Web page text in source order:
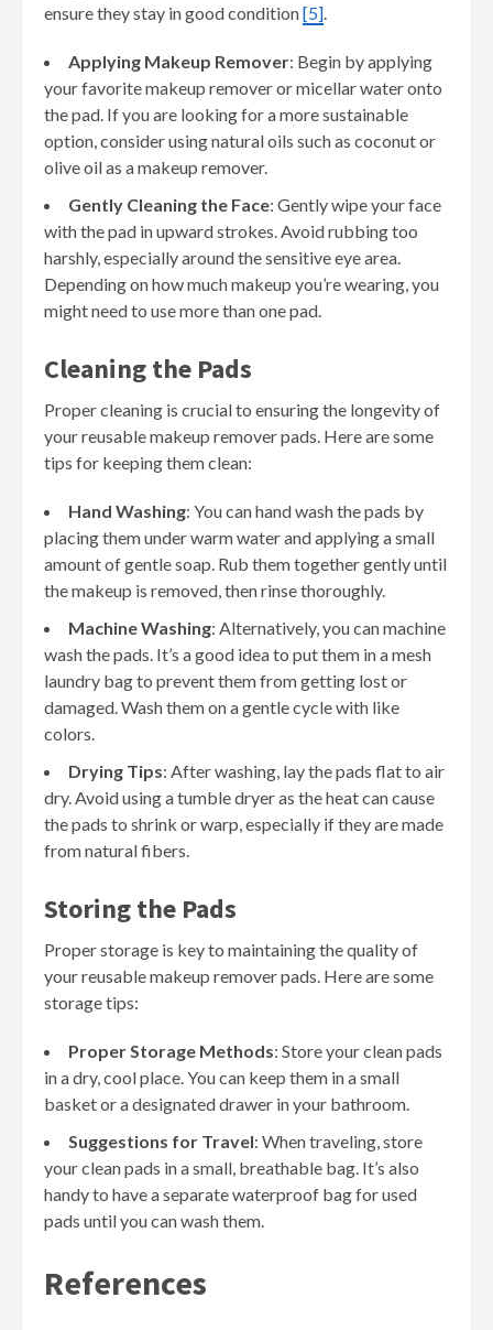
ensure they stay in good condition[5].
Applying Makeup Remover: Begin by applying
your favorite makeup remover or micellar water onto
the pad. If you are looking for a more sustainable
option, consider using natural oils such as coconut or
olive oil as a makeup remover.
Gently Cleaning the Face: Gently wipe your face
with the pad in upward strokes. Avoid rubbing too
harshly, especially around the sensitive eye area.
Depending on how much makeup you’re wearing, you
might need to use more than one pad.
Cleaning the Pads
Proper cleaning is crucial to ensuring the longevity of
your reusable makeup remover pads. Here are some
tips for keeping them clean:
Hand Washing: You can hand wash the pads by
placing them under warm water and applying a small
amount of gentle soap. Rub them together gently until
the makeup is removed, then rinse thoroughly.
Machine Washing: Alternatively, you can machine
wash the pads. It’s a good idea to put them in a mesh
laundry bag to prevent them from getting lost or
damaged. Wash them on a gentle cycle with like
colors.
Drying Tips: After washing, lay the pads flat to air
dry. Avoid using a tumble dryer as the heat can cause
the pads to shrink or warp, especially if they are made
from natural fibers.
Storing the Pads
Proper storage is key to maintaining the quality of
your reusable makeup remover pads. Here are some
storage tips:
Proper Storage Methods: Store your clean pads
in a dry, cool place. You can keep them in a small
basket or a designated drawer in your bathroom.
Suggestions for Travel: When traveling, store
your clean pads in a small, breathable bag. It’s also
handy to have a separate waterproof bag for used
pads until you can wash them.
References